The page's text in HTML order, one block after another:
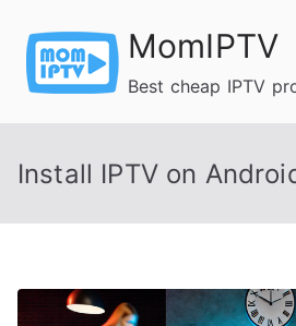
content
MomIPTV
Best cheap IPTV
Install IPTV on